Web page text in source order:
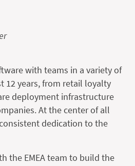
with teams in a variety of
12 years, from retail loyalty
deployment infrastructure
At the center of all
dedication to the
the EMEA team to build the